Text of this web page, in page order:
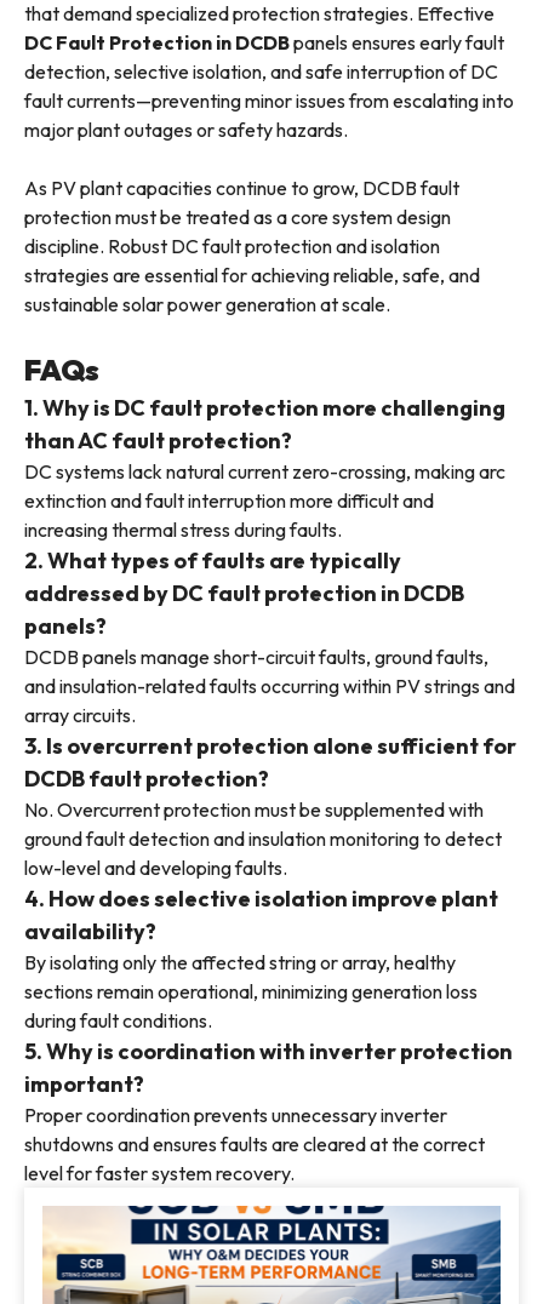
that demand specialized protection strategies. Effective
DC Fault Protection in DCDBpanels ensures early fault
detection, selective isolation, and safe interruption of DC
fault currents—preventing minor issues from escalating into
major plant outages or safety hazards.
As PV plant capacities continue to grow, DCDB fault
protection must be treated as a core system design
discipline. Robust DC fault protection and isolation
strategies are essential for achieving reliable, safe, and
sustainable solar power generation at scale.
FAQs
1. Why is DC fault protection more challenging
than AC fault protection?
DC systems lack natural current zero-crossing, making arc
extinction and fault interruption more difficult and
increasing thermal stress during faults.
2. What types of faults are typically
addressed by DC fault protection in DCDB
panels?
DCDB panels manage short-circuit faults, ground faults,
and insulation-related faults occurring within PV strings and
array circuits.
3. Is overcurrent protection alone sufficient for
DCDB fault protection?
No. Overcurrent protection must be supplemented with
ground fault detection and insulation monitoring to detect
low-level and developing faults.
4. How does selective isolation improve plant
availability?
By isolating only the affected string or array, healthy
sections remain operational, minimizing generation loss
during fault conditions.
5. Why is coordination with inverter protection
important?
Proper coordination prevents unnecessary inverter
shutdowns and ensures faults are cleared at the correct
level for faster system recovery.